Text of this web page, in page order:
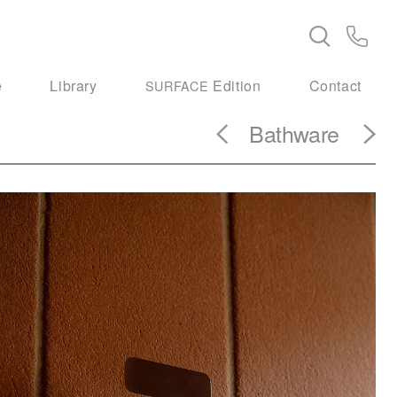
Library SURFACE Edition Contact
Bathware